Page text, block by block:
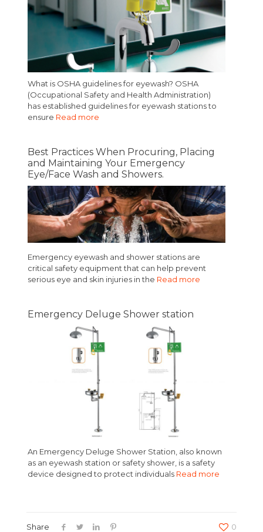
What is OSHA guidelines for eyewash? OSHA
(Occupational Safety and Health Administration)
has established guidelines for eyewash stations to
ensure Read more
Best Practices When Procuring, Placing
and Maintaining Your Emergency
Eye/Face Wash and Showers.
Emergency eyewash and shower stations are
critical safety equipment that can help prevent
serious eye and skin injuries in the Read more
Emergency Deluge Shower station
An Emergency Deluge Shower Station, also known
as an eyewash station or safety shower, is a safety
device designed to protect individuals Read more
Share 0